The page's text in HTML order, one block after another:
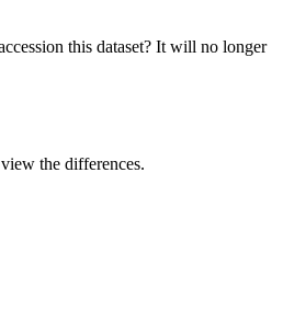
this dataset? It will no longer
the differences.